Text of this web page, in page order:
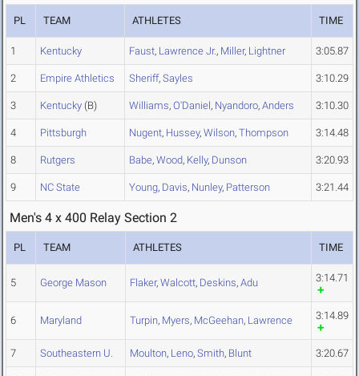
PL TEAM ATHLETES TIME
1 Kentucky Faust, Lawrence Jr., Miller, Lightner 3:05.87
2 Empire Athletics Sheriff, Sayles 3:10.29
3 Kentucky (B) Williams, O'Daniel, Nyandoro, Anders 3:10.30
4 Pittsburgh Nugent, Hussey, Wilson, Thompson 3:14.48
8 Rutgers Babe, Wood, Kelly, Dunson 3:20.93
9 NC State Young, Davis, Nunley, Patterson 3:21.44
Men's 4 x 400 Relay Section 2
PL TEAM ATHLETES TIME
5 George Mason Flaker, Walcott, Deskins, Adu 3:14.71
6 Maryland Turpin, Myers, McGeehan, Lawrence 3:14.89
7 Southeastern U. Moulton, Leno, Smith, Blunt 3:20.67